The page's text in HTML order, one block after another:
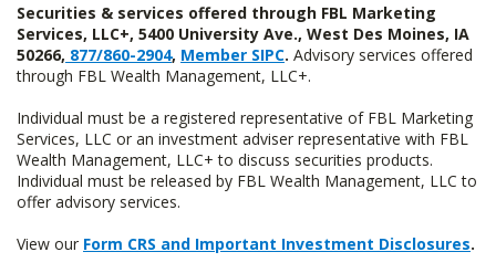
Securities & services offered through FBL Marketing
Services, LLC+, 5400 University Ave., West Des Moines, IA
50266, 877/860-2904, Member SIPC. Advisory services offered
through FBL Wealth Management, LLC+.
Individual must be a registered representative of FBL Marketing
Services, LLC or an investment adviser representative with FBL
Wealth Management, LLC+ to discuss securities products.
Individual must be released by FBL Wealth Management, LLC to
offer advisory services.
View our Form CRS and Important Investment Disclosures.